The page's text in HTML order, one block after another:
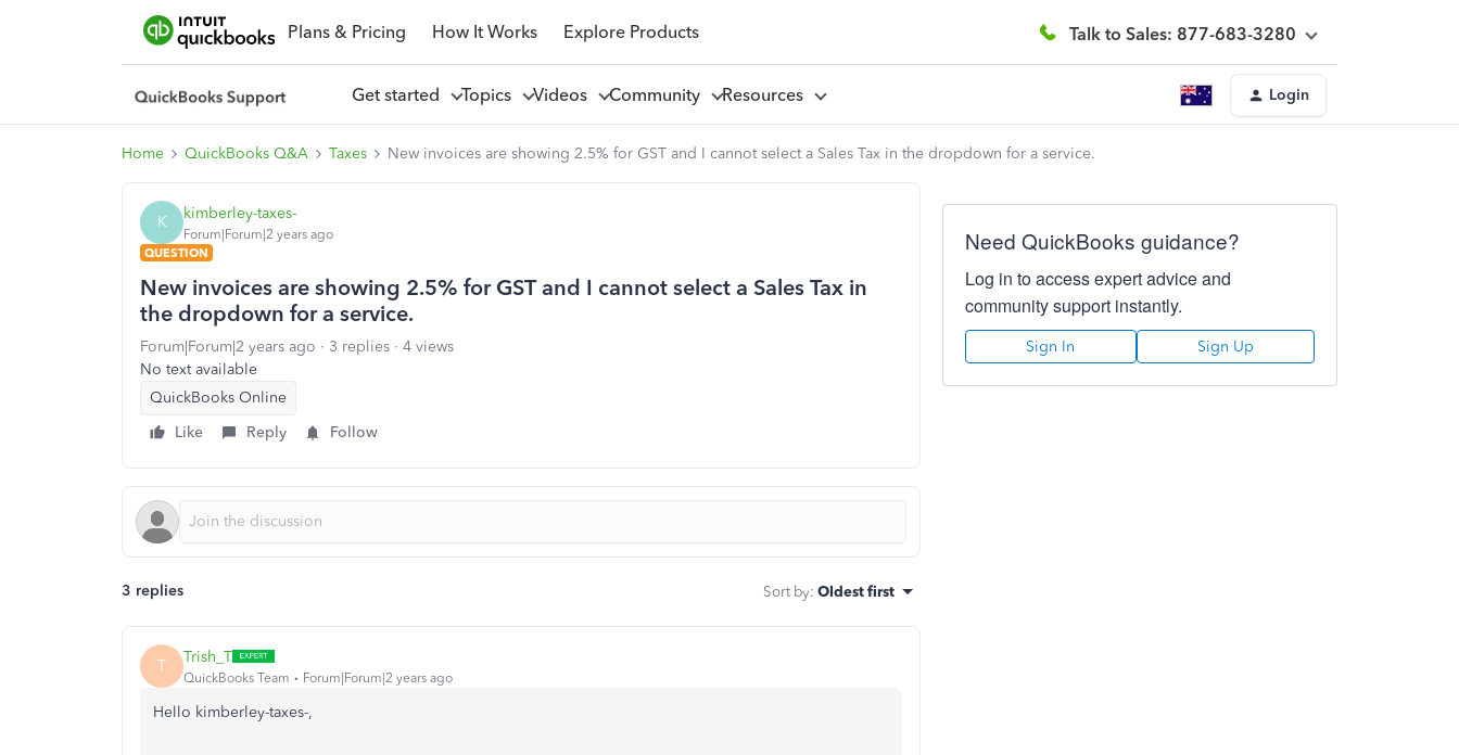
Plans & Pricing How It Works Explore Products Talk to Sales: 877-683-3280
Get started Topics Videos Community Resources Login
Home QuickBooks Q&A Taxes New invoices are showing 2.5% for GST and I cannot select a Sales Tax in the dropdown for a service.
K kimberley-taxes-
Forum|Forum|2 years ago
QUESTION
New invoices are showing 2.5% for GST and I cannot select a Sales Tax in
the dropdown for a service.
Forum|Forum|2 years ago 3 replies
4 views
No text available
QuickBooks Online
Like
Reply Follow
3 replies Sort by: Oldest first
T Trish_T
QuickBooks Team Forum|Forum|2 years ago
Hello kimberley-taxes-,
Need QuickBooks guidance?
Log in to access expert advice and
community support instantly.
Sign In Sign Up